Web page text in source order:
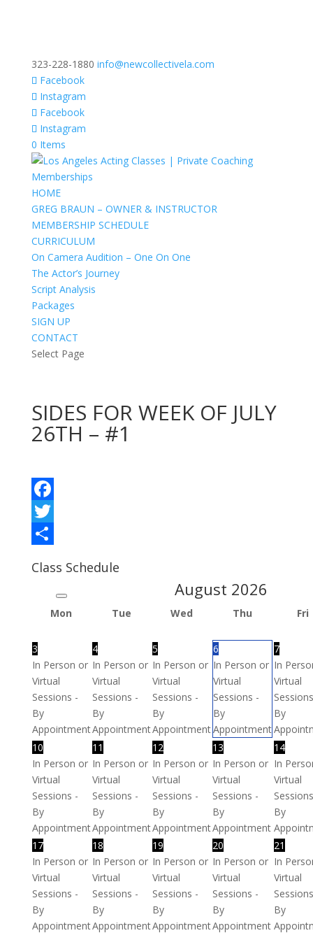
323-228-1880 info@newcollectivela.com
Facebook
Instagram
Facebook
Instagram
0 Items
HOME
GREG BRAUN – OWNER & INSTRUCTOR
MEMBERSHIP SCHEDULE
CURRICULUM
On Camera Audition – One On One
The Actor’s Journey
Script Analysis
Packages
SIGN UP
CONTACT
Select Page
SIDES FOR WEEK OF JULY
26TH – #1
Facebook
Twitter
Class Schedule
August 2026
Mon Tue Wed Thu Fri
3
In Person or
Virtual
Sessions -
By
Appointment
4
In Person or
Virtual
Sessions -
By
Appointment
5
In Person or
Virtual
Sessions -
By
Appointment
6
In Person or
Virtual
Sessions -
By
Appointment
7
In
Virtual
By
10
In Person or
Virtual
Sessions -
By
Appointment
11
In Person or
Virtual
Sessions -
By
Appointment
12
In Person or
Virtual
Sessions -
By
Appointment
13
In Person or
Virtual
Sessions -
By
Appointment
14
In
Virtual
By
17
In Person or
Virtual
Sessions -
By
Appointment
18
In Person or
Virtual
Sessions -
By
Appointment
19
In Person or
Virtual
Sessions -
By
Appointment
20
In Person or
Virtual
Sessions -
By
Appointment
21
In
Virtual
By